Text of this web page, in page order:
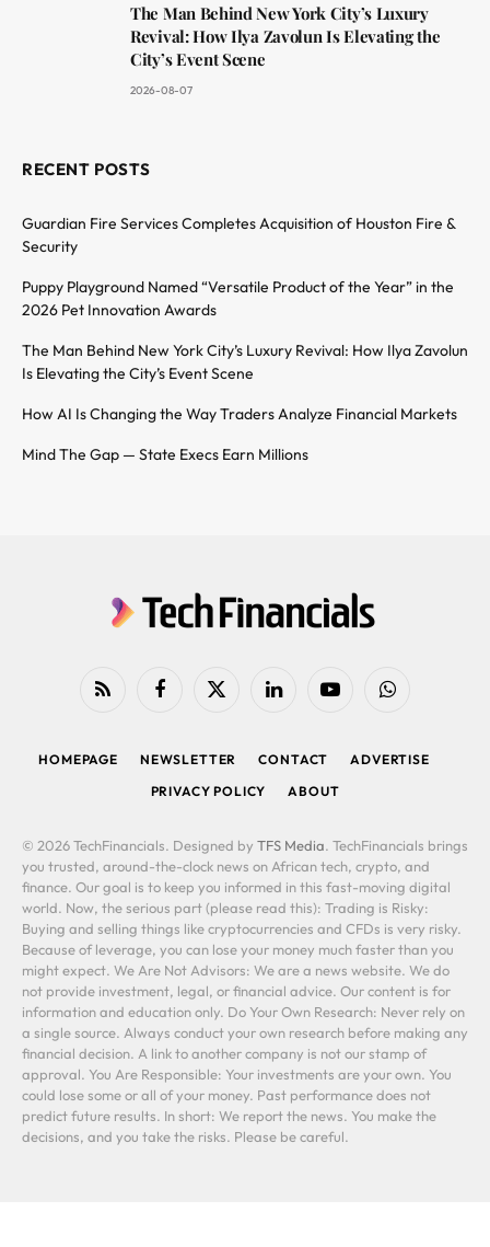
The Man Behind New York City’s Luxury
Revival: How Ilya Zavolun Is Elevating the
City’s Event Scene
2026-08-07
RECENT POSTS
Guardian Fire Services Completes Acquisition of Houston Fire &
Security
Puppy Playground Named “Versatile Product of the Year” in the
2026 Pet Innovation Awards
The Man Behind New York City’s Luxury Revival: How Ilya Zavolun
Is Elevating the City’s Event Scene
How AI Is Changing the Way Traders Analyze Financial Markets
Mind The Gap — State Execs Earn Millions
RSS FacebookX
LinkedIn YouTubeWhatsApp
HOMEPAGE NEWSLETTER CONTACT
ADVERTISE
PRIVACY POLICY
ABOUT
© 2026 TechFinancials. Designed by TFS Media. TechFinancials brings
you trusted, around-the-clock news on African tech, crypto, and
finance. Our goal is to keep you informed in this fast-moving digital
world. Now, the serious part (please read this): Trading is Risky:
Buying and selling things like cryptocurrencies and CFDs is very risky.
Because of leverage, you can lose your money much faster than you
might expect. We Are Not Advisors: We are a news website. We do
not provide investment, legal, or financial advice. Our content is for
information and education only. Do Your Own Research: Never rely on
a single source. Always conduct your own research before making any
financial decision. A link to another company is not our stamp of
approval. You Are Responsible: Your investments are your own. You
could lose some or all of your money. Past performance does not
predict future results. In short: We report the news. You make the
decisions, and you take the risks. Please be careful.